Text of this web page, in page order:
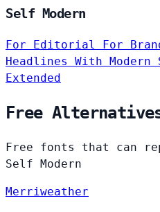
Self Modern
For Editorial For
Headlines With Modern
Extended
Free
Free fonts that can
Self Modern
Merriweather